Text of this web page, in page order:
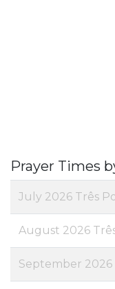
Prayer Times
July 2026 Três
August 2026
September 2026